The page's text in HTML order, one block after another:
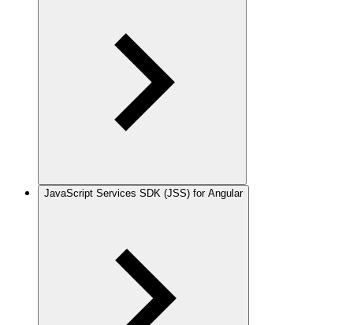
JavaScript Services SDK (JSS) for Angular